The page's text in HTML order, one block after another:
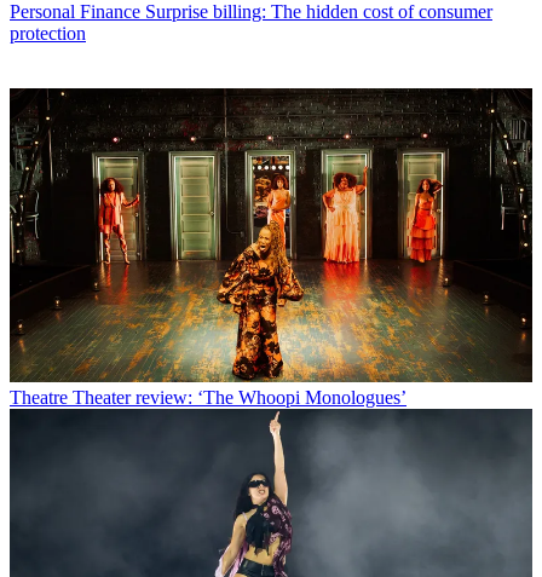
Personal Finance Surprise billing: The hidden cost of consumer
protection
Theatre Theater review: ‘The Whoopi Monologues’